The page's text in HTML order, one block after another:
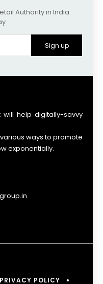
Authority in India.
Sign up
help digitally-savvy
ways to promote
exponentially.
PRIVACY POLICY